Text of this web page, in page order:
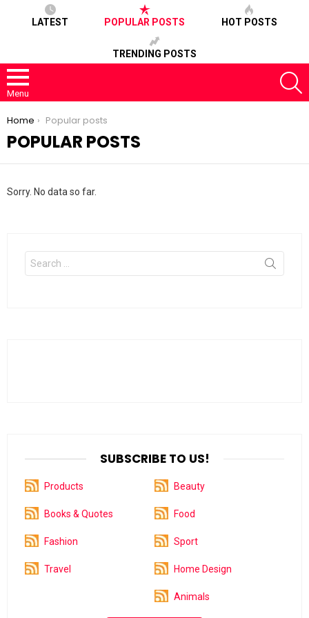
LATEST POPULAR POSTS HOT POSTS
TRENDING POSTS
Menu
You are here:
Home Popular posts
POPULAR POSTS
Sorry. No data so far.
Search
for:
SUBSCRIBE TO US!
Products
Books & Quotes
Fashion
Travel
Beauty
Food
Sport
Home Design
Animals